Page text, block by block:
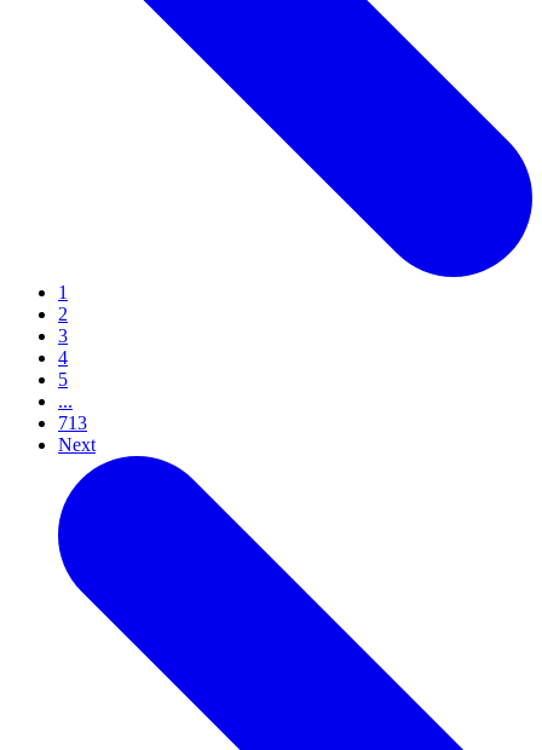
1
2
3
4
5
...
713
Next